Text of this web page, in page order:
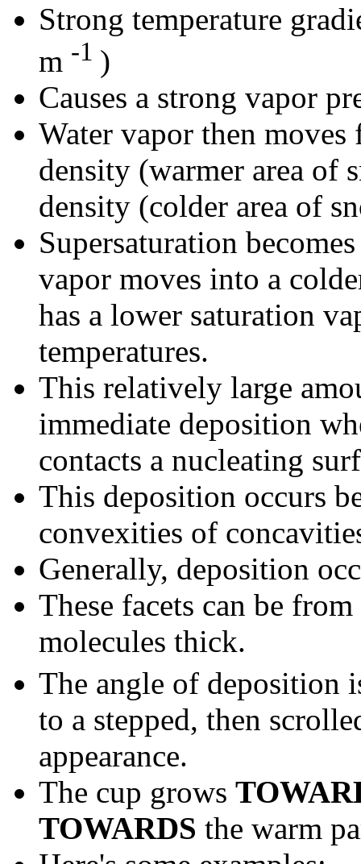
Strong temperature
m -1 )
Causes a strong vapor
Water vapor then
density (warmer area of
density (colder area of
Supersaturation
vapor moves into a
has a lower saturation
temperatures.
This relatively large
immediate deposition
contacts a nucleating
This deposition occurs
convexities of
Generally, deposition
These facets can be
molecules thick.
The angle of deposition
to a stepped, then
appearance.
The cup grows
TOWARDS the warm